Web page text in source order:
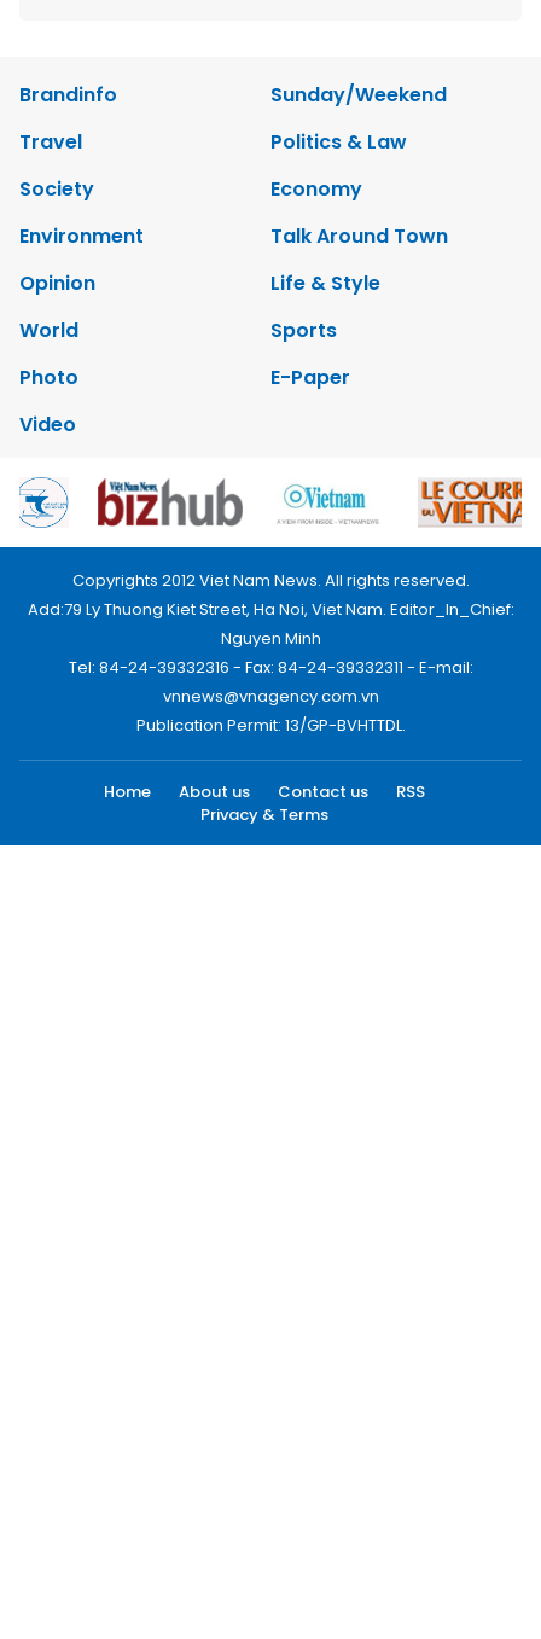
Brandinfo
Sunday/Weekend
Travel
Politics & Law
Society
Economy
Environment
Talk Around Town
Opinion
Life & Style
World
Sports
Photo
E-Paper
Video
Copyrights 2012 Viet Nam News. All rights reserved.
Add:79 Ly Thuong Kiet Street, Ha Noi, Viet Nam. Editor_In_Chief:
Nguyen Minh
Tel: 84-24-39332316 - Fax: 84-24-39332311 - E-mail:
vnnews@vnagency.com.vn
Publication Permit: 13/GP-BVHTTDL.
Home About us Contact us
RSS
Privacy & Terms